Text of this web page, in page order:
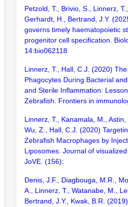
Petzold, T., Brivio, S., Linnerz,
Gerhardt, H., Bertrand, J.Y.
governs timely haematopoietic
progenitor cell specification.
14:bio062118
Linnerz, T., Hall, C.J. (2020)
Phagocytes During Bacterial
and Sterile Inflammation:
Zebrafish. Frontiers in
Linnerz, T., Kanamala, M.,
Wu, Z., Hall, C.J. (2020)
Zebrafish Macrophages by
Liposomes. Journal of
JoVE. (156):
Denis, J.F., Diagbouga, M.R.,
A., Linnerz, T., Watanabe, M.,
Bertrand, J.Y., Kwak, B.R.